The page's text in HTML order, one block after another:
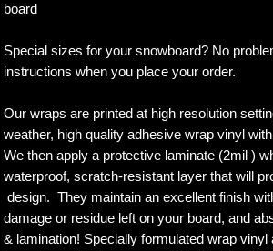
board
Special sizes for your snowboard? No
instructions when you place your order.
Our wraps are printed at high resolution
weather, high quality adhesive wrap vinyl
We then apply a protective laminate (2mil )
waterproof, scratch-resistant layer that will
design. They maintain an excellent finish
damage or residue left on your board, and
& lamination! Specially formulated wrap